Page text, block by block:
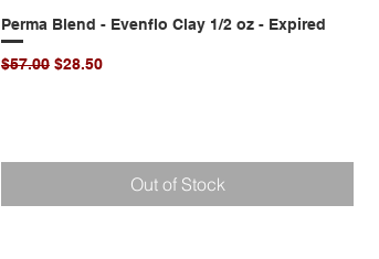
Quick View
Perma Blend - Evenflo Clay 1/2 oz - Expired
Regular Price
$57.00 Sale Price
$28.50
Out of Stock